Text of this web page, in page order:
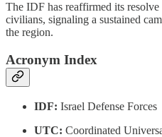
The IDF has reaffirmed its
civilians, signaling a sustained
the region.
Acronym Index
IDF: Israel Defense Forces
UTC: Coordinated